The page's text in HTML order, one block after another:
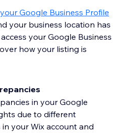
Google Business Profile
your business location has
your Google Business
how your listing is
in your Google
due to different
your Wix account and